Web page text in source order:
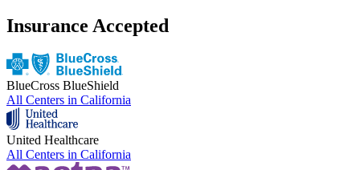
Insurance Accepted
BlueCross BlueShield
All Centers in California
United Healthcare
All Centers in California